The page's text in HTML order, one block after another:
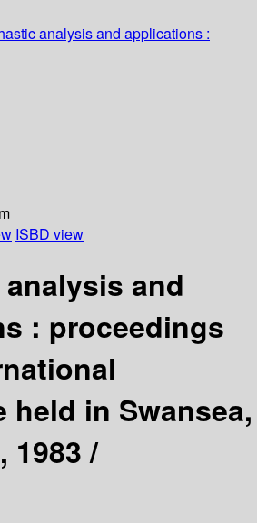
analysis and applications :
ISBD view
and
: proceedings
held in Swansea,
1983 /